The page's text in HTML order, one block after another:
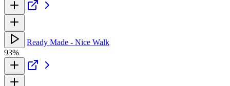
Ready Made - Nice Walk
93%